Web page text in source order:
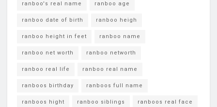
ranboo's real name ranboo age
ranboo date of birth ranboo heigh
ranboo height in feet ranboo name
ranboo net worth ranboo networth
ranboo real life ranboo real name
ranboos birthday ranboos full name
ranboos hight ranboo siblings ranboos real face